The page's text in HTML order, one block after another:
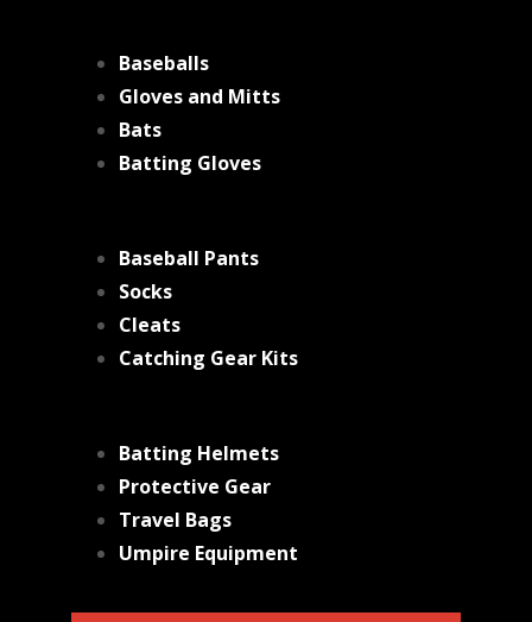
Baseballs
Gloves and Mitts
Bats
Batting Gloves
Baseball Pants
Socks
Cleats
Catching Gear Kits
Batting Helmets
Protective Gear
Travel Bags
Umpire Equipment